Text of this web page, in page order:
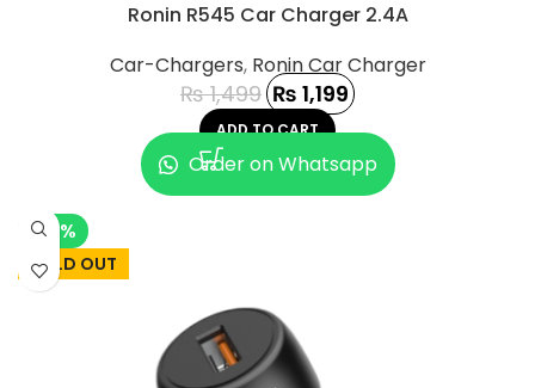
Ronin R545 Car Charger 2.4A
Car-Chargers, Ronin Car Charger
₨1,499 ₨ 1,199
ADD TO CART
Order on Whatsapp
-13%
SOLD OUT